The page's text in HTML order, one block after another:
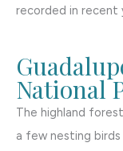
recorded in recent
National
The highland
a few nesting